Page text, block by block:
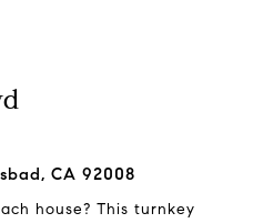
CA 92008
house? This turnkey